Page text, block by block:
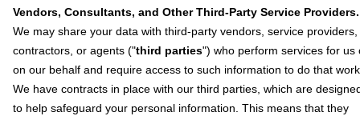
Vendors, Consultants, and Other Third-Party Service Providers.
We may share your data with third-party vendors, service providers,
contractors, or agents ("third parties") who perform services for us
on our behalf and require access to such information to do that
We have contracts in place with our third parties, which are
to help safeguard your personal information. This means that they